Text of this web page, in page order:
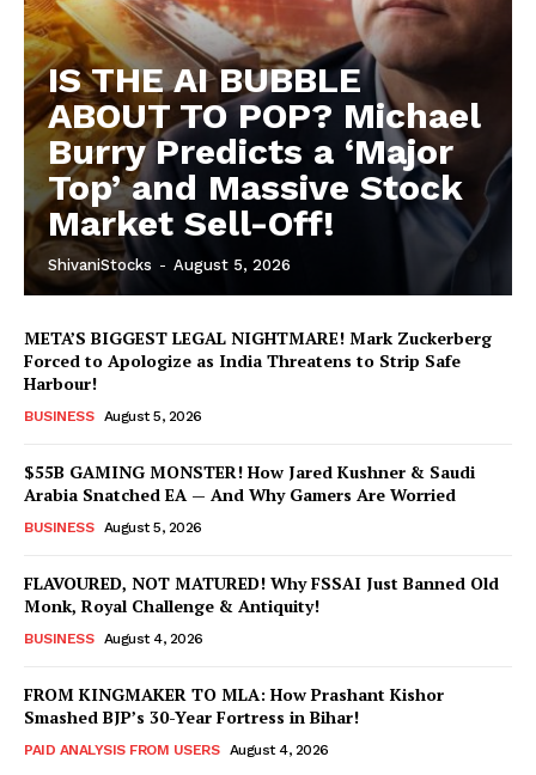
IS THE AI BUBBLE
ABOUT TO POP? Michael
Burry Predicts a ‘Major
Top’ and Massive Stock
Market Sell-Off!
ShivaniStocks - August 5, 2026
META’S BIGGEST LEGAL NIGHTMARE! Mark Zuckerberg
Forced to Apologize as India Threatens to Strip Safe
Harbour!
BUSINESS August 5, 2026
$55B GAMING MONSTER! How Jared Kushner & Saudi
Arabia Snatched EA — And Why Gamers Are Worried
BUSINESS August 5, 2026
FLAVOURED, NOT MATURED! Why FSSAI Just Banned Old
Monk, Royal Challenge & Antiquity!
BUSINESS August 4, 2026
FROM KINGMAKER TO MLA: How Prashant Kishor
Smashed BJP’s 30-Year Fortress in Bihar!
PAID ANALYSIS FROM USERS August 4, 2026